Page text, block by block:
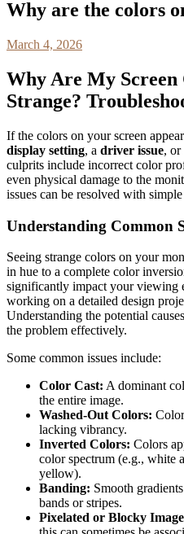
Why are the colors
March 4, 2026
Why Are My Screen
Strange?
If the colors on your screen
display setting, a driver issue, or
culprits include incorrect color
even physical damage to the
issues can be resolved with
Understanding Common
Seeing strange colors on your
in hue to a complete color
significantly impact your viewing
working on a detailed design
Understanding the potential
the problem effectively.
Some common issues include:
Color Cast: A dominant
the entire image.
Washed-Out Colors:
lacking vibrancy.
Inverted Colors: Colors
color spectrum (e.g., white
yellow).
Banding: Smooth
bands or stripes.
Pixelated or Blocky